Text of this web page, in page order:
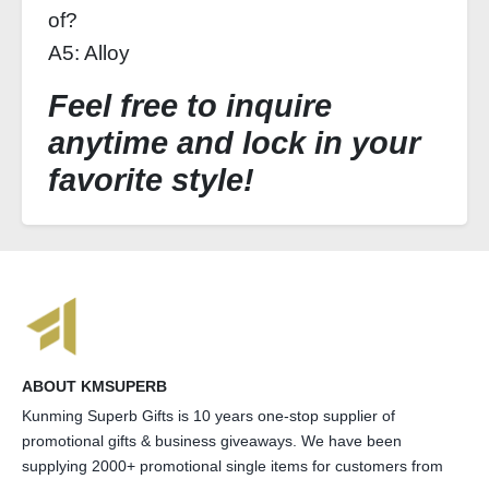
of?
A5: Alloy
Feel free to inquire
anytime and lock in your
favorite style!
ABOUT KMSUPERB
Kunming Superb Gifts is 10 years one-stop supplier of
promotional gifts & business giveaways. We have been
supplying 2000+ promotional single items for customers from